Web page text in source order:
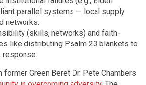
parallel systems — local supply
networks.
(skills, networks) and faith-
like distributing Psalm 23 blankets to
Green Beret Dr. Pete Chambers